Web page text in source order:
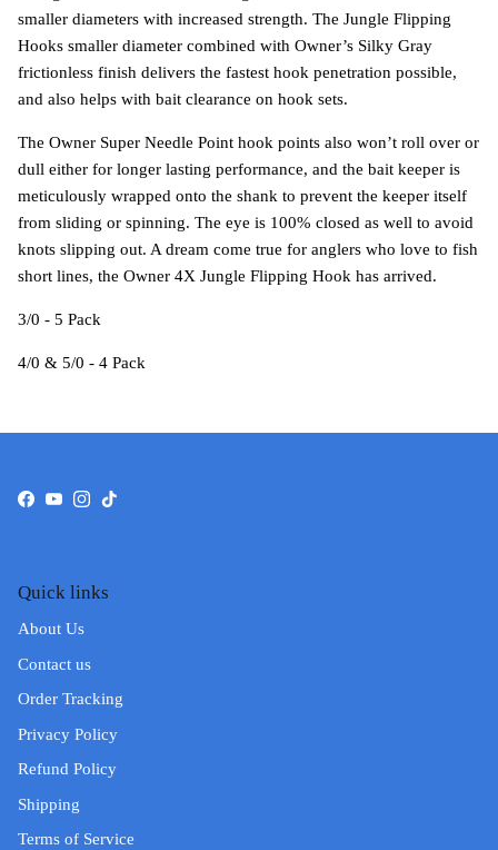
smaller diameters with increased strength. The Jungle Flipping
Hooks smaller diameter combined with Owner’s Silky Gray
frictionless finish delivers the fastest hook penetration possible,
and also helps with bait clearance on hook sets.
The Owner Super Needle Point hook points also won’t roll over or
dull either for longer lasting performance, and the bait keeper is
meticulously wrapped onto the shank to prevent the keeper itself
from sliding or spinning. The eye is 100% closed as well to avoid
knots slipping out. A dream come true for anglers who love to fish
short lines, the Owner 4X Jungle Flipping Hook has arrived.
3/0 - 5 Pack
4/0 & 5/0 - 4 Pack
Facebook
YouTube
Instagram
TikTok
Quick links
About Us
Contact us
Order Tracking
Privacy Policy
Refund Policy
Shipping
Terms of Service